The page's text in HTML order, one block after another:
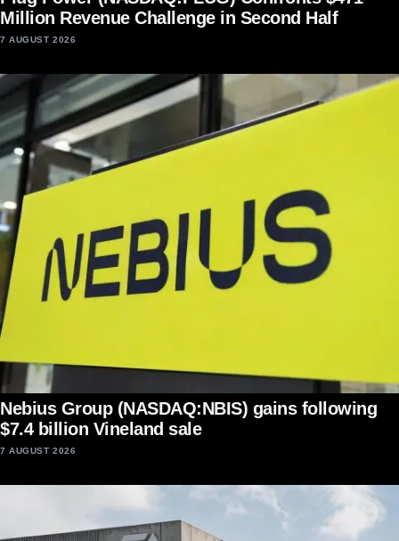
Million Revenue Challenge in Second Half
7 AUGUST 2026
Nebius Group (NASDAQ:NBIS) gains following
$7.4 billion Vineland sale
7 AUGUST 2026